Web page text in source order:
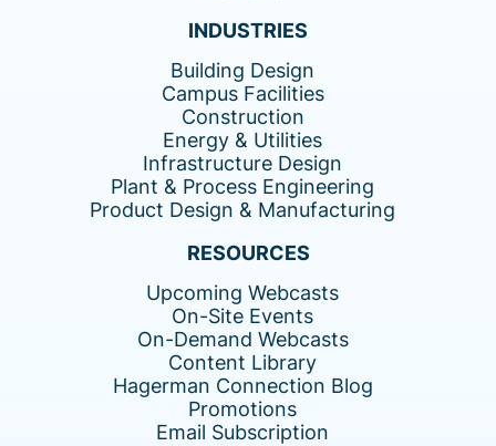
INDUSTRIES
Building Design
Campus Facilities
Construction
Energy & Utilities
Infrastructure Design
Plant & Process Engineering
Product Design & Manufacturing
RESOURCES
Upcoming Webcasts
On-Site Events
On-Demand Webcasts
Content Library
Hagerman Connection Blog
Promotions
Email Subscription